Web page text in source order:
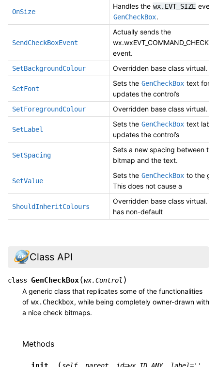
OnSize
Handles the wx.EVT_SIZE
GenCheckBox.
SendCheckBoxEvent
Actually sends the
event.
SetBackgroundColour Overridden base class virtual.
SetFont
Sets the GenCheckBox text font
updates the control’s
SetForegroundColour Overridden base class virtual.
SetLabel
Sets the GenCheckBox text
updates the control’s
SetSpacing
Sets a new spacing between
bitmap and the text.
SetValue
Sets the GenCheckBox to the
This does not cause a
ShouldInheritColours
Overridden base class virtual. If
has non-default
Class API
class GenCheckBox(wx.Control )
A generic class that replicates some of the functionalities
of wx.Checkbox, while being completely owner-drawn with
a nice check bitmaps.
Methods